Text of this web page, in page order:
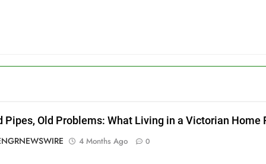
Pipes, Old Problems: What Living in a Victorian Home
4 Months Ago 0